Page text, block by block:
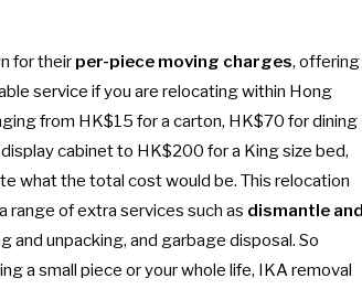
for their per-piece moving charges, offering
service if you are relocating within Hong
from HK$15 for a carton, HK$70 for dining
cabinet to HK$200 for a King size bed,
what the total cost would be. This relocation
range of extra services such as dismantle and
and unpacking, and garbage disposal. So
a small piece or your whole life, IKA removal